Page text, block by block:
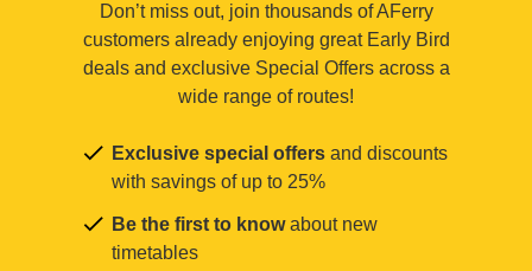
Don’t miss out, join thousands of AFerry
customers already enjoying great Early Bird
deals and exclusive Special Offers across a
wide range of routes!
Exclusive special offers and discounts
with savings of up to 25%
Be the first to knowabout new
timetables